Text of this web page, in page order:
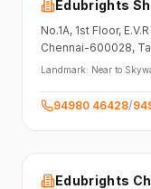
Edubrights
No.1A, 1st Floor,
Chennai-600028,
Landmark: Near to
94980 46428/
Edubrights